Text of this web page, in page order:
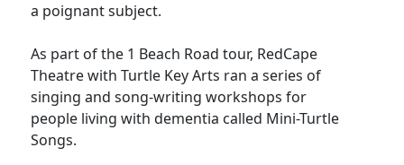
a poignant subject.
As part of the 1 Beach Road tour, RedCape
Theatre with Turtle Key Arts ran a series of
singing and song-writing workshops for
people living with dementia called Mini-Turtle
Songs.